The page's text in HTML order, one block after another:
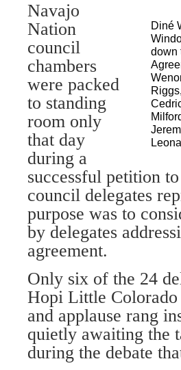
Diné
down
Navajo
Nation
council
chambers
were packed
to standing
room only
that day
during a
successful petition
council delegates
purpose was to
by delegates
agreement.
Only six of the 24
Hopi Little Colorado
and applause rang
quietly awaiting the
during the debate